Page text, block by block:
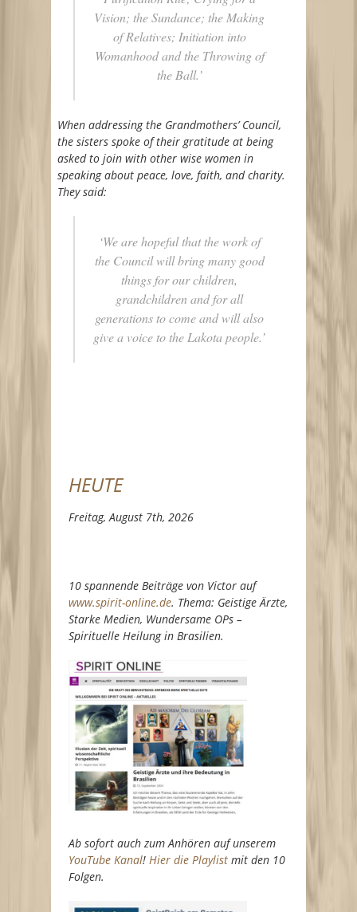
Vision; the Sundance; the Making
of Relatives; Initiation into
Womanhood and the Throwing of
the Ball.’
When addressing the Grandmothers’ Council,
the sisters spoke of their gratitude at being
asked to join with other wise women in
speaking about peace, love, faith, and charity.
They said:
‘We are hopeful that the work of
the Council will bring many good
things for our children,
grandchildren and for all
generations to come and will also
give a voice to the Lakota people.’
HEUTE
Freitag, August 7th, 2026
10 spannende Beiträge von Victor auf
www.spirit-online.de. Thema: Geistige Ärzte,
Starke Medien, Wundersame OPs –
Spirituelle Heilung in Brasilien.
Ab sofort auch zum Anhören auf unserem
YouTube Kanal!Hier die Playlist mit den 10
Folgen.